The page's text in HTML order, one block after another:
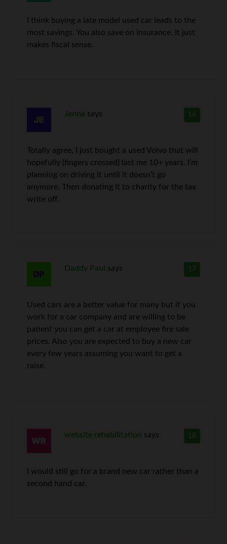
I think buying a late model used car leads to the
most savings. You also save on insurance. It just
makes fiscal sense.
16
Jenna says
Totally agree, I just bought a used Volvo that will
hopefully (fingers crossed) last me 10+ years. I’m
planning on driving it until it doesn’t go
anymore. Then donating it to charity for the tax
write off.
17
Daddy Paul says
Used cars are a better value for many but if you
work for a car company and are willing to be
patient you can get a car at employee fire sale
prices. Also you are expected to buy a new car
every few years assuming you want to get a
raise.
18
website rehabilitation says
I would still go for a brand new car rather than a
second hand car.